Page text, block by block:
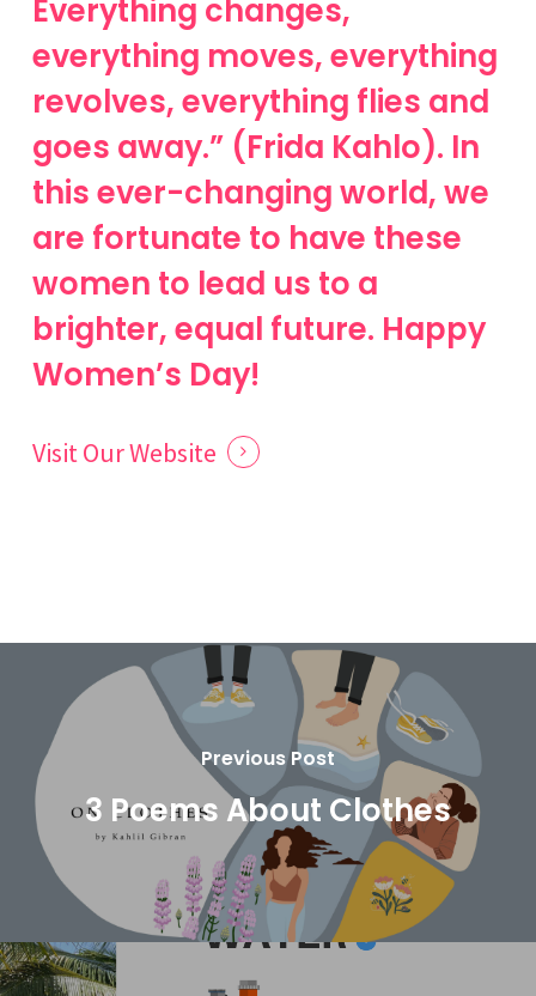
Everything changes,
everything moves, everything
revolves, everything flies and
goes away.” (Frida Kahlo). In
this ever-changing world, we
are fortunate to have these
women to lead us to a
brighter, equal future. Happy
Women’s Day!
Visit Our Website
Previous Post
3 Poems About Clothes